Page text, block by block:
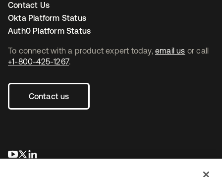
To connect with a product expert today, email us or call
+1-800-425-1267.
Contact us
opens in a new tab
opens in a new tab
Contact Us
Okta Platform Status
Auth0 Platform Status